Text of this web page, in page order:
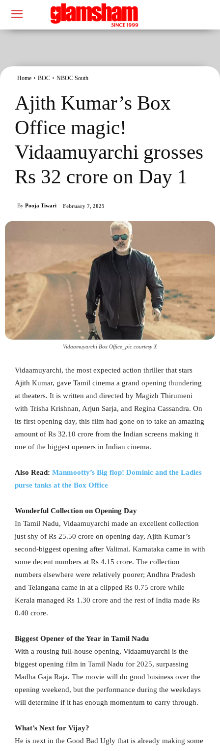
Home BOC NBOC South
Ajith Kumar’s Box
Office magic!
Vidaamuyarchi grosses
Rs 32 crore on Day 1
By Pooja Tiwari February 7, 2025
Vidaamuyarchi Box Office_pic courtesy X
Vidaamuyarchi, the most expected action thriller that stars
Ajith Kumar, gave Tamil cinema a grand opening thundering
at theaters. It is written and directed by Magizh Thirumeni
with Trisha Krishnan, Arjun Sarja, and Regina Cassandra. On
its first opening day, this film had gone on to take an amazing
amount of Rs 32.10 crore from the Indian screens making it
one of the biggest openers in Indian cinema.
Also Read: Manmootty’s Big flop! Dominic and the Ladies
purse tanks at the Box Office
Wonderful Collection on Opening Day
In Tamil Nadu, Vidaamuyarchi made an excellent collection
just shy of Rs 25.50 crore on opening day, Ajith Kumar’s
second-biggest opening after Valimai. Karnataka came in with
some decent numbers at Rs 4.15 crore. The collection
numbers elsewhere were relatively poorer; Andhra Pradesh
and Telangana came in at a clipped Rs 0.75 crore while
Kerala managed Rs 1.30 crore and the rest of India made Rs
0.40 crore.
Biggest Opener of the Year in Tamil Nadu
With a rousing full-house opening, Vidaamuyarchi is the
biggest opening film in Tamil Nadu for 2025, surpassing
Madha Gaja Raja. The movie will do good business over the
opening weekend, but the performance during the weekdays
will determine if it has enough momentum to carry through.
What’s Next for Vijay?
He is next in the Good Bad Ugly that is already making some